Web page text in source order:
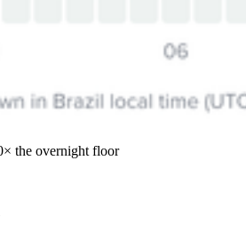
the overnight floor